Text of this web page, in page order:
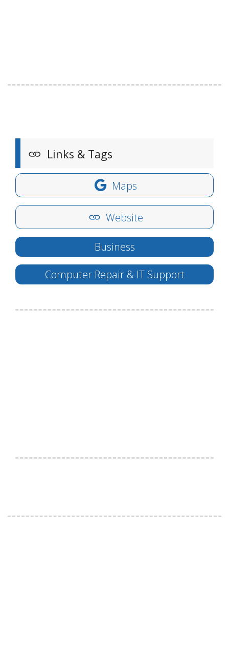
Links & Tags
Maps
Website
Business
Computer Repair & IT Support